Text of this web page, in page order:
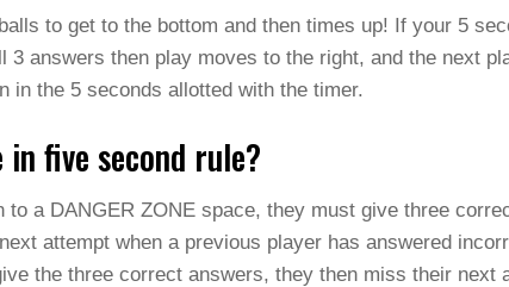
to get to the bottom and then times up! If your 5
3 answers then play moves to the right, and the next
in the 5 seconds allotted with the timer.
five second rule?
to a DANGER ZONE space, they must give three
attempt when a previous player has answered
the three correct answers, they then miss their next